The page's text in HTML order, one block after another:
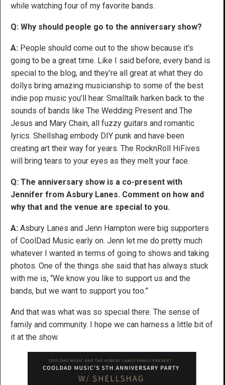
while watching four of my favorite bands.
Q: Why should people go to the anniversary show?
A: People should come out to the show because it’s
going to be a great time. Like I said before, every band is
special to the blog, and they’re all great at what they do.
dollys bring amazing musicianship to some of the best
indie pop music you’ll hear. Smalltalk harken back to the
sounds of bands like The Wedding Present and The
Jesus and Mary Chain, all fuzzy guitars and romantic
lyrics. Shellshag embody DIY punk and have been
creating art their way for years. The RocknRoll HiFives
will bring tears to your eyes as they melt your face.
Q: The anniversary show is a co-present with
Jennifer from Asbury Lanes. Comment on how and
why that and the venue are special to you.
A: Asbury Lanes and Jenn Hampton were big supporters
of CoolDad Music early on. Jenn let me do pretty much
whatever I wanted in terms of going to shows and taking
photos. One of the things she said that has always stuck
with me is, “We know you like to support us and the
bands, but we want to support you too.”
And that was what was so special there. The sense of
family and community. I hope we can harness a little bit of
it at the show.